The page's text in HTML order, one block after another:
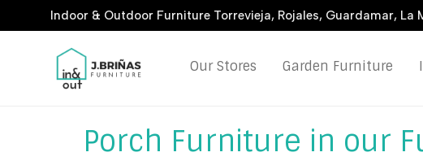
Indoor & Outdoor Furniture Torrevieja, Rojales, Guardamar, La
Our Stores Garden Furniture
Porch Furniture in our